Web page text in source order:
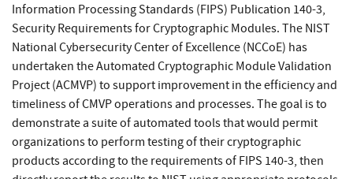
Information Processing Standards (FIPS) Publication 140-3,
Security Requirements for Cryptographic Modules. The NIST
National Cybersecurity Center of Excellence (NCCoE) has
undertaken the Automated Cryptographic Module Validation
Project (ACMVP) to support improvement in the efficiency and
timeliness of CMVP operations and processes. The goal is to
demonstrate a suite of automated tools that would permit
organizations to perform testing of their cryptographic
products according to the requirements of FIPS 140-3, then